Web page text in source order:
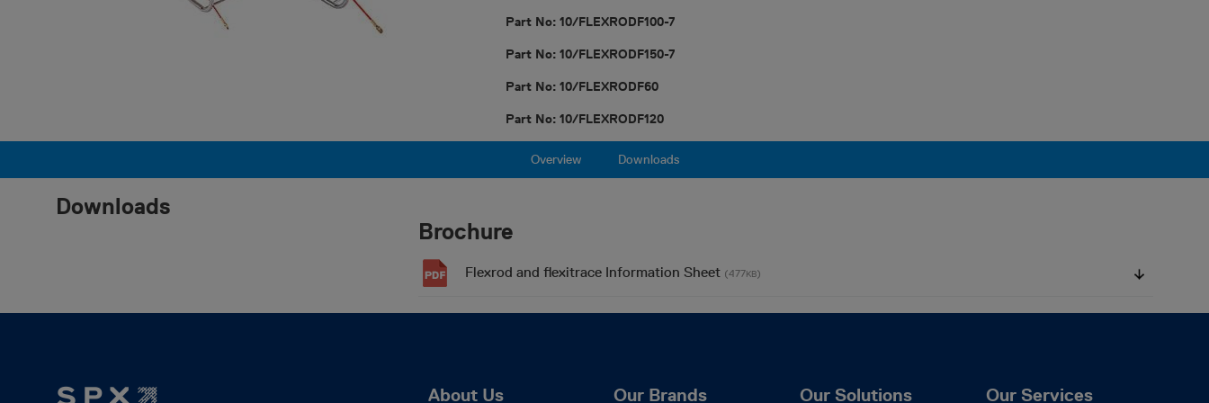
Part No: 10/FLEXRODF100-7
Part No: 10/FLEXRODF150-7
Part No: 10/FLEXRODF60
Part No: 10/FLEXRODF120
Overview Downloads
Downloads
Brochure
Flexrod and flexitrace Information Sheet (477KB)
Footer About Us Our Brands Our Solutions Our Services